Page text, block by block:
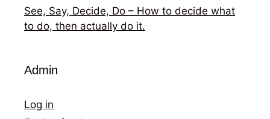
See, Say, Decide, Do – How to decide what
to do, then actually do it.
Admin
Log in